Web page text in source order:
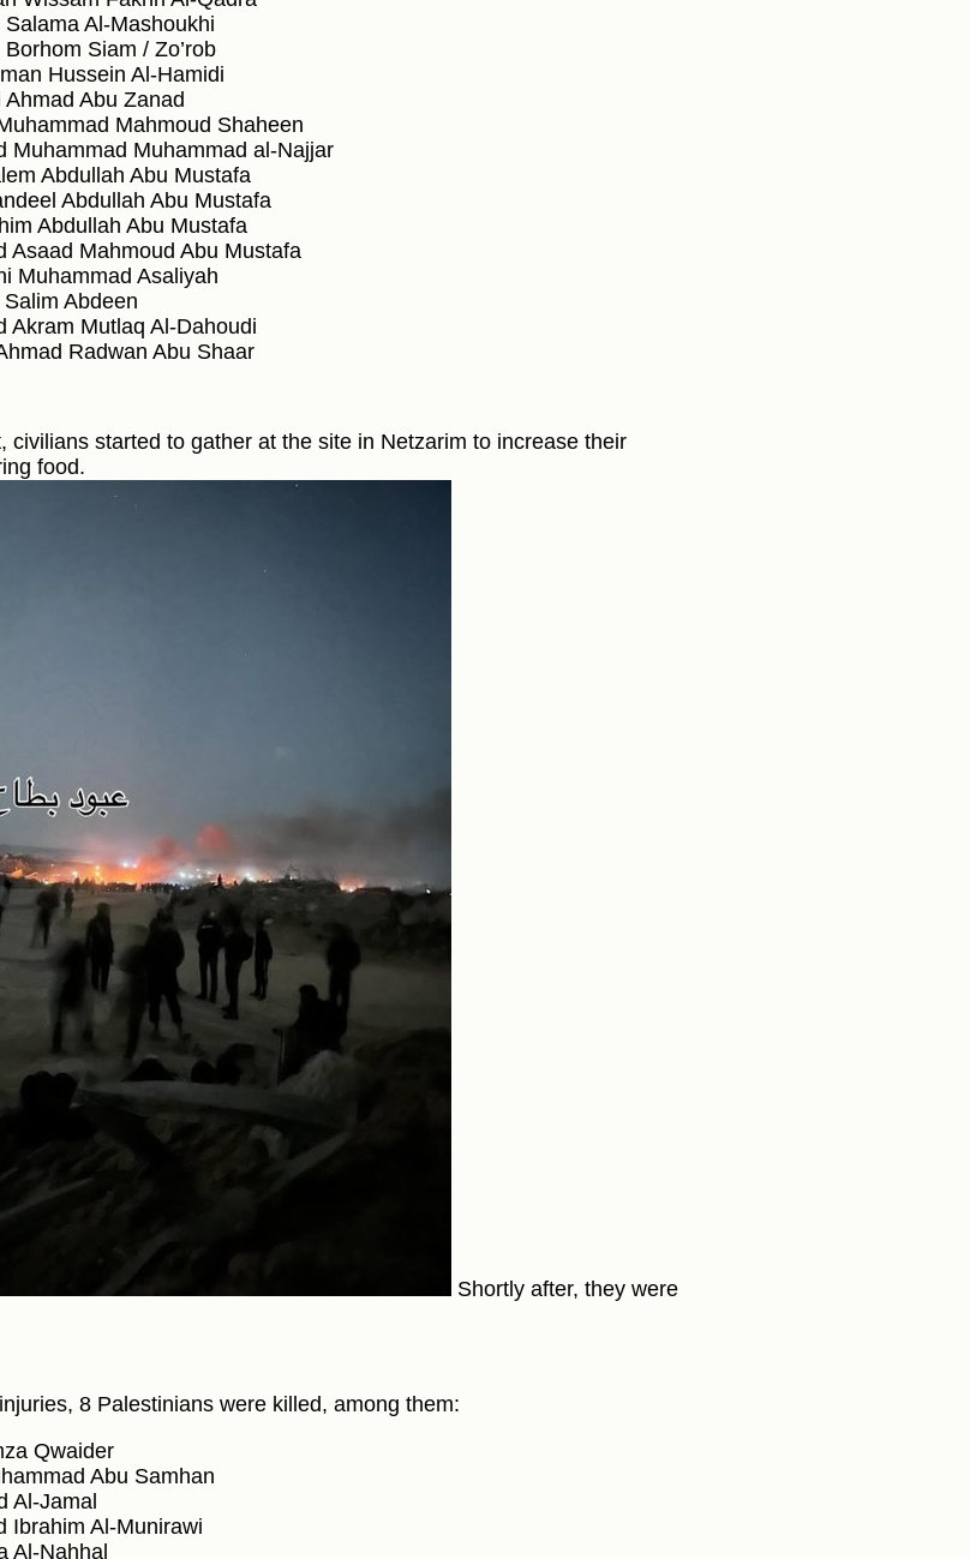
Al-Mashoukhi
Siam / Zo’rob
Hussein Al-Hamidi
Abu Zanad
Mahmoud Shaheen
Muhammad Muhammad al-Najjar
Abdullah Abu Mustafa
Abdullah Abu Mustafa
Abdullah Abu Mustafa
Asaad Mahmoud Abu Mustafa
Muhammad Asaliyah
Abdeen
Akram Mutlaq Al-Dahoudi
Radwan Abu Shaar
civilians started to gather at the site in Netzarim to increase their
food.
Shortly after, they were
8 Palestinians were killed, among them:
Qwaider
Abu Samhan
Al-Jamal
Ibrahim Al-Munirawi
Al-Nahhal